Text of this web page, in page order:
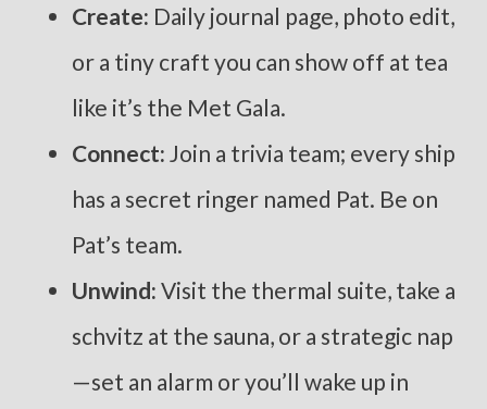
Create: Daily journal page, photo edit,
or a tiny craft you can show off at tea
like it’s the Met Gala.
Connect: Join a trivia team; every ship
has a secret ringer named Pat. Be on
Pat’s team.
Unwind: Visit the thermal suite, take a
schvitz at the sauna, or a strategic nap
—set an alarm or you’ll wake up in